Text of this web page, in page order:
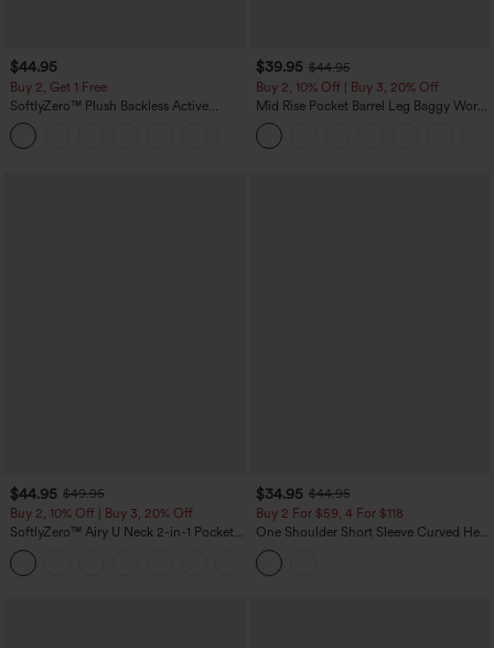
$44.95
Buy 2, Get 1 Free
SoftlyZero™ Plush Backless Active
Dress-Easy Peezy Edition
$39.95 $44.95
Buy 2, 10% Off | Buy 3, 20% Off
Mid Rise Pocket Barrel Leg Baggy Work
Pants
$44.95 $49.95
Buy 2, 10% Off | Buy 3, 20% Off
SoftlyZero™ Airy U Neck 2-in-1 Pocket
Mini InstantCool Dance Active Dress-
Easy Peezy
$34.95 $44.95
Buy 2 For $59, 4 For $118
One Shoulder Short Sleeve Curved Hem
High Low Built-in Bra Polka Dot Casual
Top